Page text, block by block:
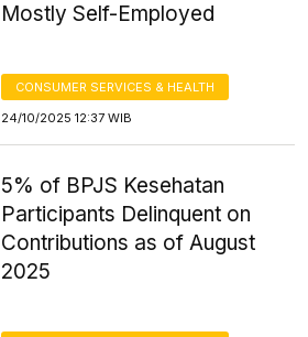
Mostly Self-Employed
CONSUMER SERVICES & HEALTH
24/10/2025 12:37 WIB
5% of BPJS Kesehatan
Participants Delinquent on
Contributions as of August
2025